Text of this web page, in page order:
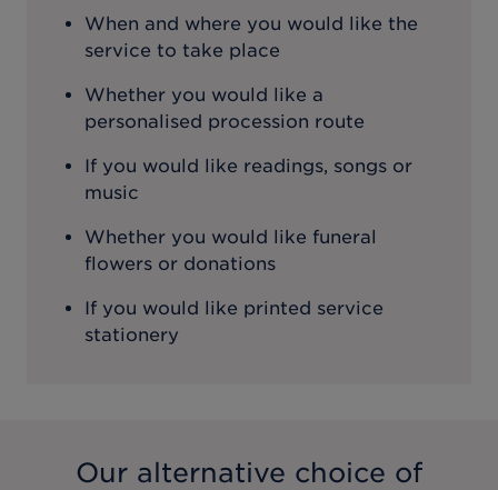
When and where you would like the
service to take place
Whether you would like a
personalised procession route
If you would like readings, songs or
music
Whether you would like funeral
flowers or donations
If you would like printed service
stationery
Our alternative choice of